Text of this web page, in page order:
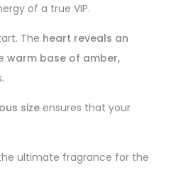
of a true VIP.
The heart reveals an
warm base of amber,
size ensures that your
ultimate fragrance for the